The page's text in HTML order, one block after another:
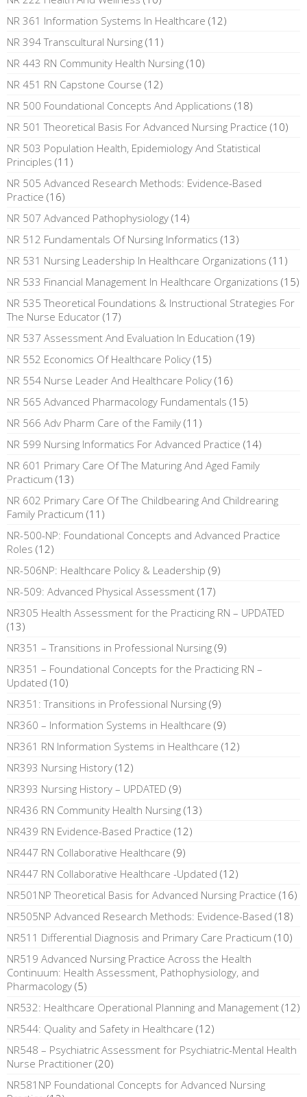
NR 361 Information Systems In Healthcare (12)
NR 394 Transcultural Nursing (11)
NR 443 RN Community Health Nursing (10)
NR 451 RN Capstone Course (12)
NR 500 Foundational Concepts And Applications (18)
NR 501 Theoretical Basis For Advanced Nursing Practice (10)
NR 503 Population Health, Epidemiology And Statistical
Principles (11)
NR 505 Advanced Research Methods: Evidence-Based
Practice (16)
NR 507 Advanced Pathophysiology (14)
NR 512 Fundamentals Of Nursing Informatics (13)
NR 531 Nursing Leadership In Healthcare Organizations (11)
NR 533 Financial Management In Healthcare Organizations (15)
NR 535 Theoretical Foundations & Instructional Strategies For
The Nurse Educator (17)
NR 537 Assessment And Evaluation In Education (19)
NR 552 Economics Of Healthcare Policy (15)
NR 554 Nurse Leader And Healthcare Policy (16)
NR 565 Advanced Pharmacology Fundamentals (15)
NR 566 Adv Pharm Care of the Family (11)
NR 599 Nursing Informatics For Advanced Practice (14)
NR 601 Primary Care Of The Maturing And Aged Family
Practicum (13)
NR 602 Primary Care Of The Childbearing And Childrearing
Family Practicum (11)
NR-500-NP: Foundational Concepts and Advanced Practice
Roles (12)
NR-506NP: Healthcare Policy & Leadership (9)
NR-509: Advanced Physical Assessment (17)
NR305 Health Assessment for the Practicing RN – UPDATED
(13)
NR351 – Transitions in Professional Nursing (9)
NR351 – Foundational Concepts for the Practicing RN –
Updated (10)
NR351: Transitions in Professional Nursing (9)
NR360 – Information Systems in Healthcare (9)
NR361 RN Information Systems in Healthcare (12)
NR393 Nursing History (12)
NR393 Nursing History – UPDATED (9)
NR436 RN Community Health Nursing (13)
NR439 RN Evidence-Based Practice (12)
NR447 RN Collaborative Healthcare (9)
NR447 RN Collaborative Healthcare -Updated (12)
NR501NP Theoretical Basis for Advanced Nursing Practice (16)
NR505NP Advanced Research Methods: Evidence-Based (18)
NR511 Differential Diagnosis and Primary Care Practicum (10)
NR519 Advanced Nursing Practice Across the Health
Continuum: Health Assessment, Pathophysiology, and
Pharmacology (5)
NR532: Healthcare Operational Planning and Management (12)
NR544: Quality and Safety in Healthcare (12)
NR548 – Psychiatric Assessment for Psychiatric-Mental Health
Nurse Practitioner (20)
NR581NP Foundational Concepts for Advanced Nursing